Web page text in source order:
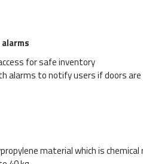
for safe inventory
alarms to notify users if doors
material which is